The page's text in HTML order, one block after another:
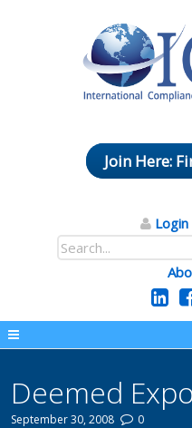
Join Here:
Login
Deemed
September 30, 2008 0